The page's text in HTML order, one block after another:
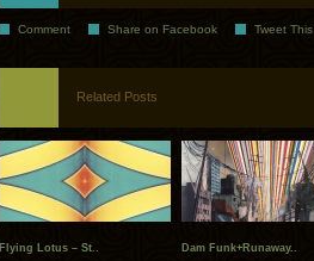
Comment Share on Facebook Tweet This
Related Posts
Flying Lotus – St.. Dam Funk+Runaway..